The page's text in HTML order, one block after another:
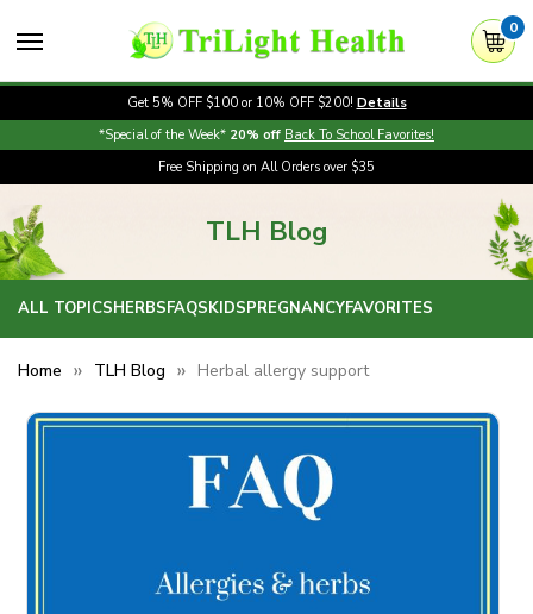
0
Get 5% OFF $100 or 10% OFF $200! Details
*Special of the Week* 20% off Back To School Favorites!
Free Shipping on All Orders over $35
TLH Blog
ALL TOPICSHERBSFAQSKIDSPREGNANCYFAVORITES
Home TLH Blog Herbal allergy support